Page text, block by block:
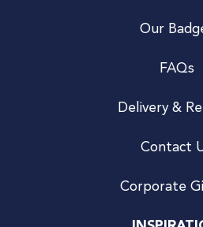
Our
FAQs
Delivery &
Contact
Corporate